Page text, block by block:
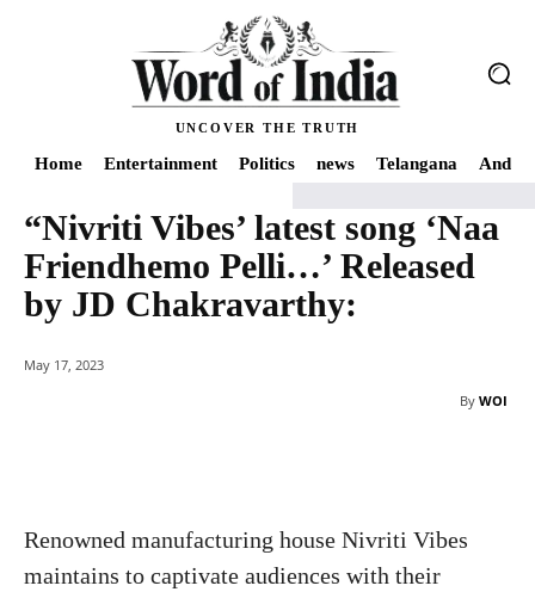
UNCOVER THE TRUTH
Home Entertainment Politics news Telangana
Home "Nivriti Vibes' latest song 'Naa Friendhemo Pelli...' Released by JD
“Nivriti Vibes’ latest song ‘Naa
Friendhemo Pelli…’ Released
by JD Chakravarthy:
May 17, 2023
By WOI
Renowned manufacturing house Nivriti Vibes
maintains to captivate audiences with their